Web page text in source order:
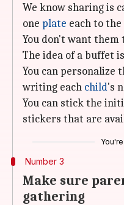
We know sharing is
one plate each to the
You don't want them
The idea of a buffet
You can personalize
writing each child's
You can stick the
stickers that are
You're
Number 3
Make sure
gathering